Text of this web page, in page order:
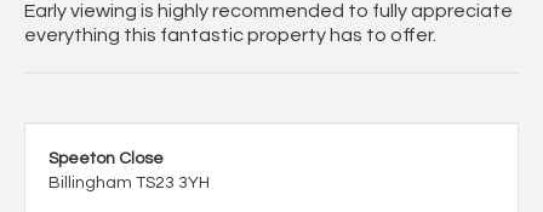
Early viewing is highly recommended to fully appreciate
everything this fantastic property has to offer.
Speeton Close
Billingham TS23 3YH